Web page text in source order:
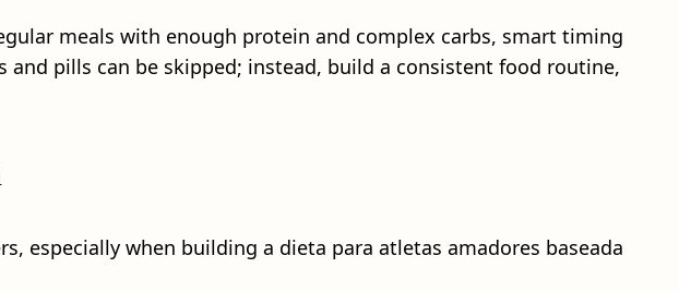
meals with enough protein and complex carbs, smart timing
pills can be skipped; instead, build a consistent food routine,
especially when building a dieta para atletas amadores baseada